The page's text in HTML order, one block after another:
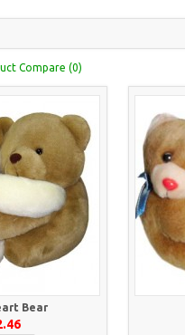
Compare (0)
Bear